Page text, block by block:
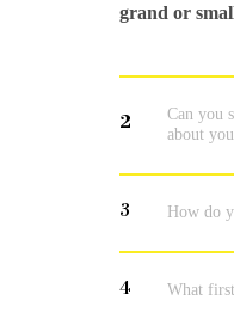
grand or
2
Can you
about
3 How do
4 What